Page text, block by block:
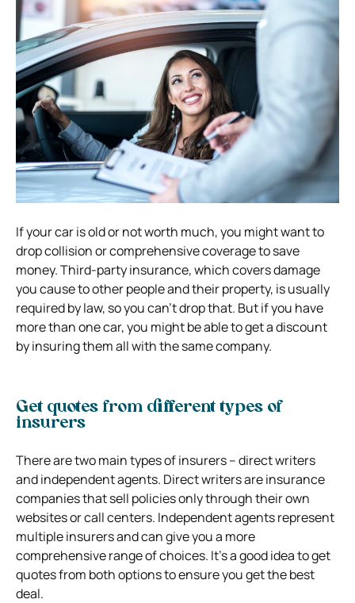
If your car is old or not worth much, you might want to
drop collision or comprehensive coverage to save
money. Third-party insurance, which covers damage
you cause to other people and their property, is usually
required by law, so you can’t drop that. But if you have
more than one car, you might be able to get a discount
by insuring them all with the same company.
Get quotes from different types of
insurers
There are two main types of insurers – direct writers
and independent agents. Direct writers are insurance
companies that sell policies only through their own
websites or call centers. Independent agents represent
multiple insurers and can give you a more
comprehensive range of choices. It’s a good idea to get
quotes from both options to ensure you get the best
deal.